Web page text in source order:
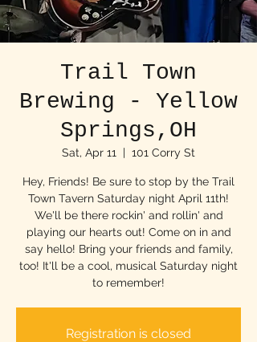
Trail Town
Brewing - Yellow
Springs,OH
Sat, Apr 11
  |
101 Corry St
Hey, Friends! Be sure to stop by the Trail
Town Tavern Saturday night April 11th!
We'll be there rockin' and rollin' and
playing our hearts out! Come on in and
say hello! Bring your friends and family,
too! It'll be a cool, musical Saturday night
to remember!
Registration is closed